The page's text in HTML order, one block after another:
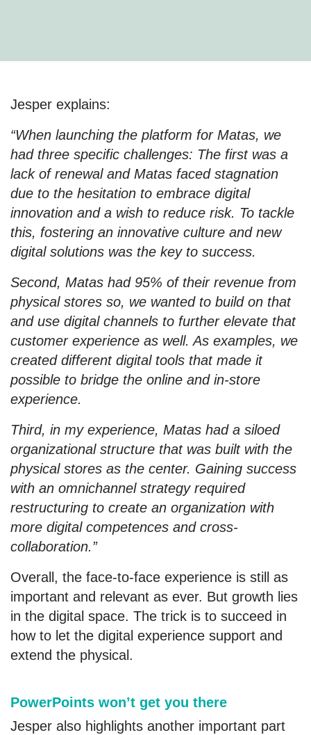
Jesper explains:
“When launching the platform for Matas, we
had three specific challenges: The first was a
lack of renewal and Matas faced stagnation
due to the hesitation to embrace digital
innovation and a wish to reduce risk. To tackle
this, fostering an innovative culture and new
digital solutions was the key to success.
Second, Matas had 95% of their revenue from
physical stores so, we wanted to build on that
and use digital channels to further elevate that
customer experience as well. As examples, we
created different digital tools that made it
possible to bridge the online and in-store
experience.
Third, in my experience, Matas had a siloed
organizational structure that was built with the
physical stores as the center. Gaining success
with an omnichannel strategy required
restructuring to create an organization with
more digital competences and cross-
collaboration.”
Overall, the face-to-face experience is still as
important and relevant as ever. But growth lies
in the digital space. The trick is to succeed in
how to let the digital experience support and
extend the physical.
PowerPoints won’t get you there
Jesper also highlights another important part